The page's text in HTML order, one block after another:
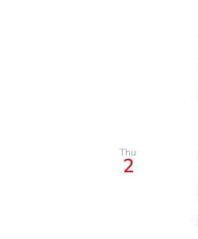
Thu
2